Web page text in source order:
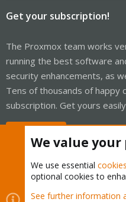
Get your subscription!
The Proxmox team works
running the best software
security enhancements, as
Tens of thousands of happy
subscription. Get yours
Cookies
Proxmox
We value your
We use essential cookies
optional cookies to
See further information